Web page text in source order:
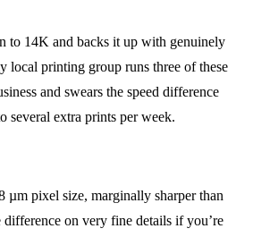
to 14K and backs it up with genuinely
local printing group runs three of these
and swears the speed difference
several extra prints per week.
pixel size, marginally sharper than
difference on very fine details if you’re